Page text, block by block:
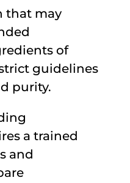
that may
of
guidelines
purity.
a trained
and